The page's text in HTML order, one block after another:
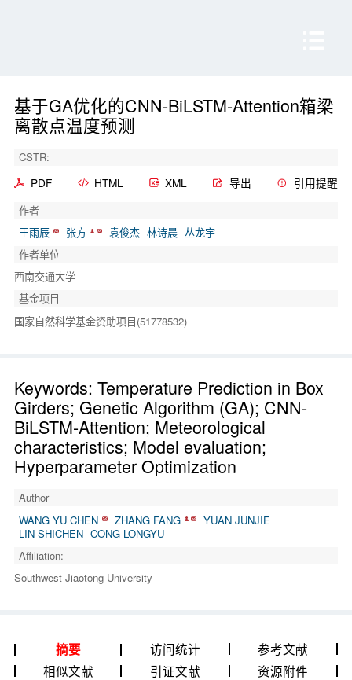
基于GA优化的CNN-BiLSTM-Attention箱梁
离散点温度预测
CSTR:
PDF HTML XML 导出 引用提醒
作者
王雨辰
张方 袁俊杰 林诗晨 丛龙宇
作者单位
西南交通大学
基金项目
国家自然科学基金资助项目(51778532)
Keywords: Temperature Prediction in Box
Girders; Genetic Algorithm (GA); CNN-
BiLSTM-Attention; Meteorological
characteristics; Model evaluation;
Hyperparameter Optimization
Author
WANG YU CHEN
ZHANG FANG
YUAN JUNJIE
LIN SHICHEN CONG LONGYU
Affiliation:
Southwest Jiaotong University
摘要 访问统计
参考文献
相似文献
引证文献 资源附件